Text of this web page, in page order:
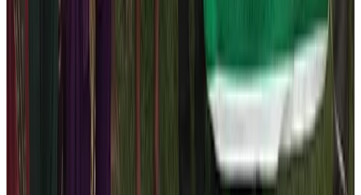
Book a trek or tour with the Nepal
High Trek for 2026 to participate in
social works
You can be the part of our team in our pursuit of all
these social works by booking the trek or tour
packages. We don’t ask the funds directly as it is not
our policy but you can always become our strong